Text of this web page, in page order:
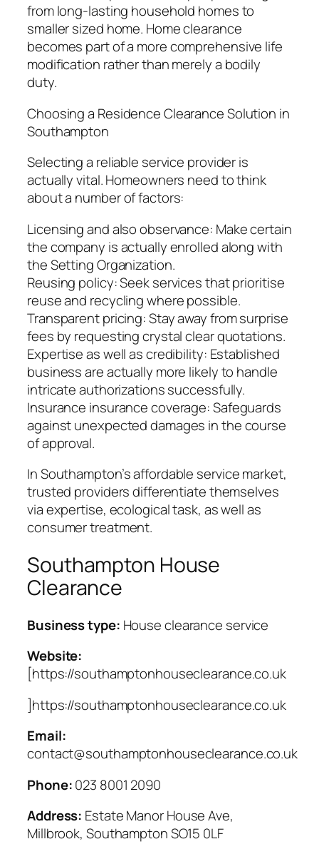
from long-lasting household homes to
smaller sized home. Home clearance
becomes part of a more comprehensive life
modification rather than merely a bodily
duty.
Choosing a Residence Clearance Solution in
Southampton
Selecting a reliable service provider is
actually vital. Homeowners need to think
about a number of factors:
Licensing and also observance: Make certain
the company is actually enrolled along with
the Setting Organization.
Reusing policy: Seek services that prioritise
reuse and recycling where possible.
Transparent pricing: Stay away from surprise
fees by requesting crystal clear quotations.
Expertise as well as credibility: Established
business are actually more likely to handle
intricate authorizations successfully.
Insurance insurance coverage: Safeguards
against unexpected damages in the course
of approval.
In Southampton’s affordable service market,
trusted providers differentiate themselves
via expertise, ecological task, as well as
consumer treatment.
Southampton House
Clearance
Business type: House clearance service
Website:
[https://southamptonhouseclearance.co.uk
]https://southamptonhouseclearance.co.uk
Email:
contact@southamptonhouseclearance.co.uk
Phone:023 8001 2090
Address: Estate Manor House Ave,
Millbrook, Southampton SO15 0LF